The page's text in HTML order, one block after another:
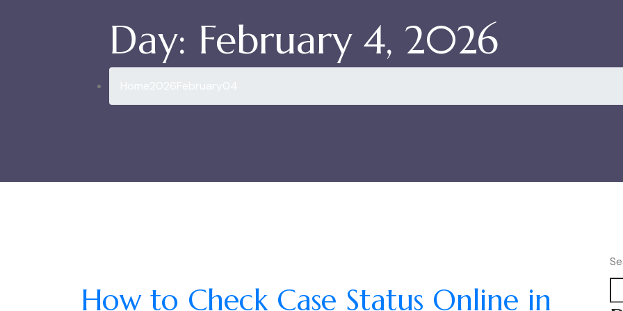
Day: February 4, 2026
How to Check Case Status Online in